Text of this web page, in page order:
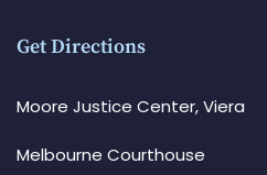
Get Directions
Moore Justice Center, Viera
Melbourne Courthouse